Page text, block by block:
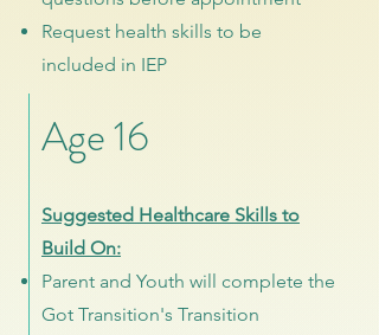
Request health skills to be
included in IEP
Age 16
Suggested Healthcare Skills to
Build On:
Parent and Youth will complete the
Got Transition's Transition